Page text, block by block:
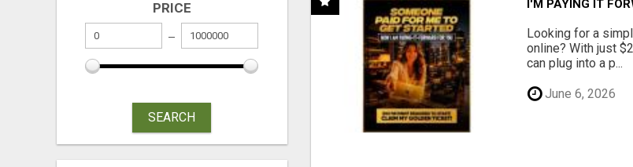
PRICE
SEARCH
I'M PAYING IT
Looking for a
online? With just
can plug into a p...
June 6, 2026